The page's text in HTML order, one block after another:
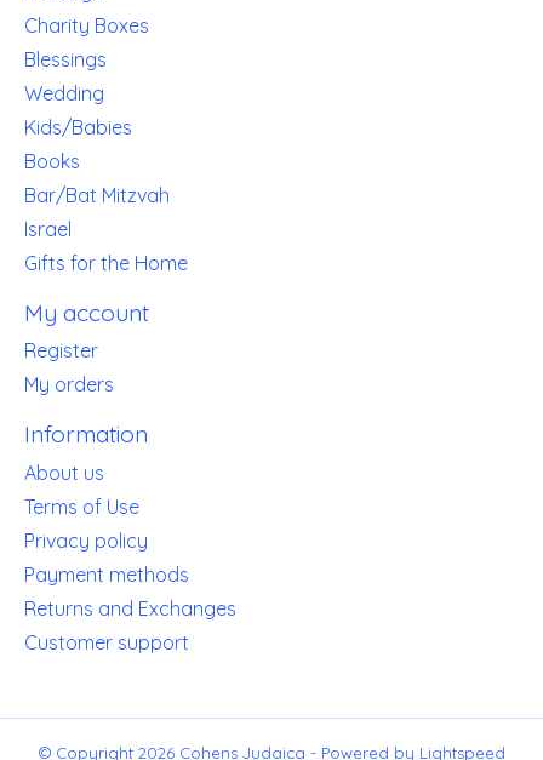
Charity Boxes
Blessings
Wedding
Kids/Babies
Books
Bar/Bat Mitzvah
Israel
Gifts for the Home
My account
Register
My orders
Information
About us
Terms of Use
Privacy policy
Payment methods
Returns and Exchanges
Customer support
© Copyright 2026 Cohens Judaica - Powered by Lightspeed